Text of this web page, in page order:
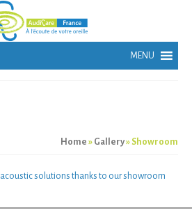
Home » Gallery» Showroom
acoustic solutions thanks to ourshowroom